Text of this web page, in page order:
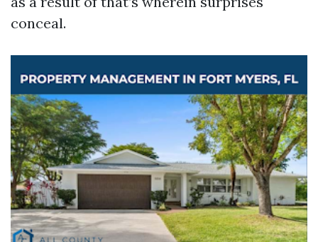
conceal.